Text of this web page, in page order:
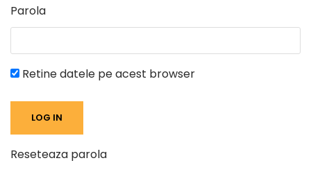
Parola
Retine datele pe acest browser
Reseteaza parola